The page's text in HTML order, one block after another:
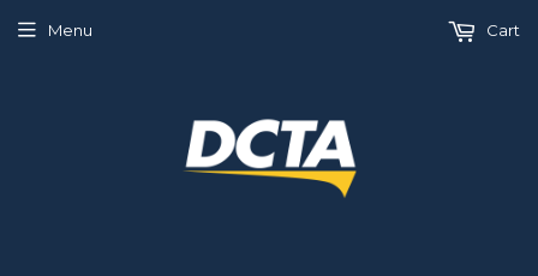
Menu Cart